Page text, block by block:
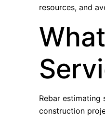
resources, and
Rebar
construction